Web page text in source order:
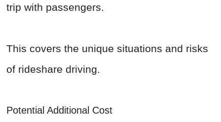
trip with passengers.
This covers the unique situations and risks
of rideshare driving.
Potential Additional Cost